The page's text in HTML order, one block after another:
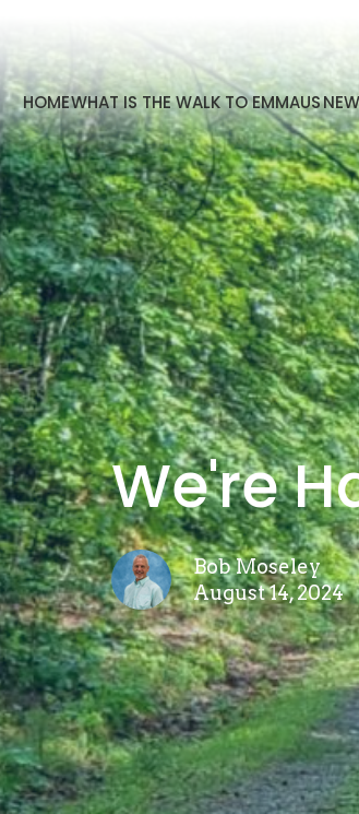
HOMEWHAT IS THE WALK TO EMMAUS
We're
Bob Moseley
August 14, 2024